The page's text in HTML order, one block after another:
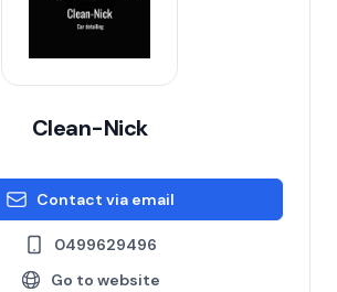
Clean-Nick
Contact via email
0499629496
Go to website